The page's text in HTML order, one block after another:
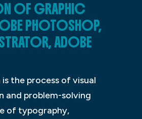
OF GRAPHIC
PHOTOSHOP,
ADOBE
the process of visual
and problem-solving
of typography,